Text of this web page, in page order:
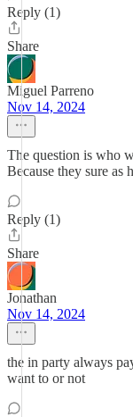
Reply (1)
Share
Miguel Parreno
Nov 14, 2024
The question is who
Because they sure as
Reply (1)
Share
Jonathan
Nov 14, 2024
the in party always
want to or not